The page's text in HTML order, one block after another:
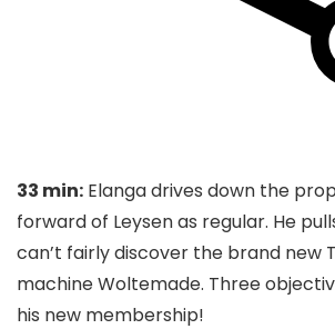
33 min: Elanga drives down the
forward of Leysen as regular. He
can’t fairly discover the brand new
machine Woltemade. Three
his new membership!